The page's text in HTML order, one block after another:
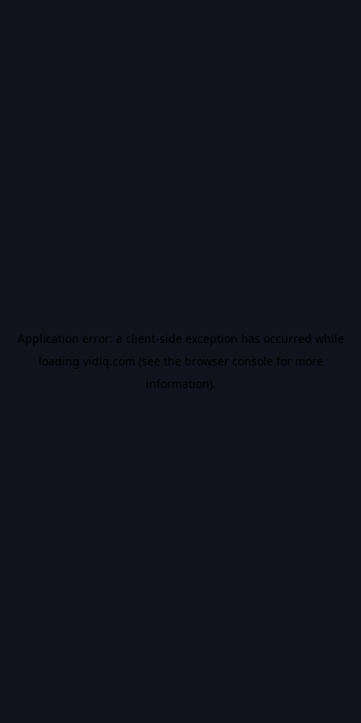
Application error: a client-side exception has occurred while
loading vidiq.com (see the browser console for more
information).